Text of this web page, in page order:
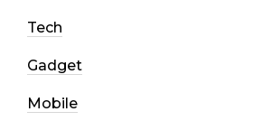
Tech
Gadget
Mobile